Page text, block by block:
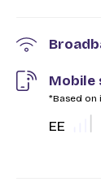
Mobile
*Based on
EE